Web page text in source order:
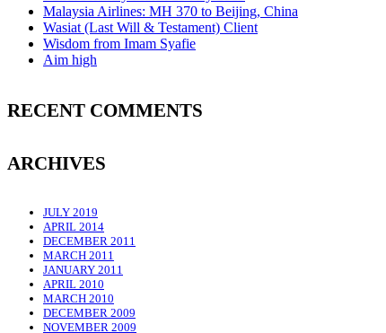
Malaysia Airlines: MH 370 to Beijing, China
Wasiat (Last Will & Testament) Client
Wisdom from Imam Syafie
Aim high
RECENT COMMENTS
ARCHIVES
JULY 2019
APRIL 2014
DECEMBER 2011
MARCH 2011
JANUARY 2011
APRIL 2010
MARCH 2010
DECEMBER 2009
NOVEMBER 2009